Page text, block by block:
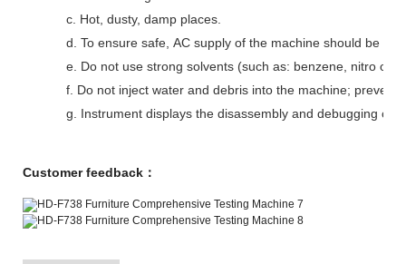
c. Hot, dusty, damp places.
d. To ensure safe, AC supply of the machine should be
e. Do not use strong solvents (such as: benzene, nitro oil)
f. Do not inject water and debris into the machine;
g. Instrument displays the disassembly and debugging
Customer feedback：